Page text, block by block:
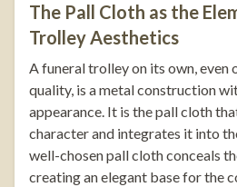
The Pall Cloth as the
Trolley Aesthetics
A funeral trolley on its own, even
quality, is a metal construction
appearance. It is the pall cloth
character and integrates it into
well-chosen pall cloth conceals
creating an elegant base for the